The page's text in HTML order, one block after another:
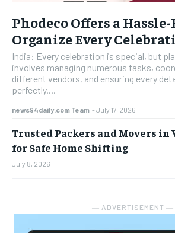
Phodeco Offers a
Organize Every
India: Every celebration is special, but
involves managing numerous tasks,
different vendors, and ensuring every
perfectly....
news94daily.com Team - July 17, 2026
Trusted Packers and Movers in
for Safe Home Shifting
July 8, 2026
― ADVERTISEMENT ―